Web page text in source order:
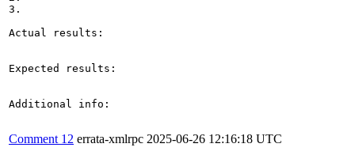
3.
Actual results:
Expected results:
Additional info:
Comment 12 errata-xmlrpc 2025-06-26 12:16:18 UTC